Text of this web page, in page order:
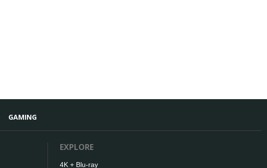
GAMING
EXPLORE
4K + Blu-ray